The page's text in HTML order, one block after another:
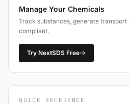
Manage Your Chemicals
Track substances, generate transport
compliant.
Try NextSDS Free
QUICK REFERENCE